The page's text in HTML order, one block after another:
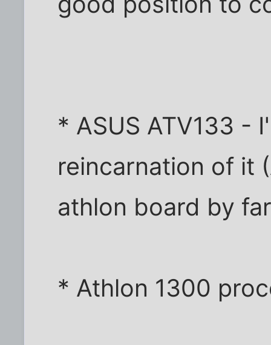
* ASUS ATV133 -
reincarnation of it
athlon board by
* Athlon 1300